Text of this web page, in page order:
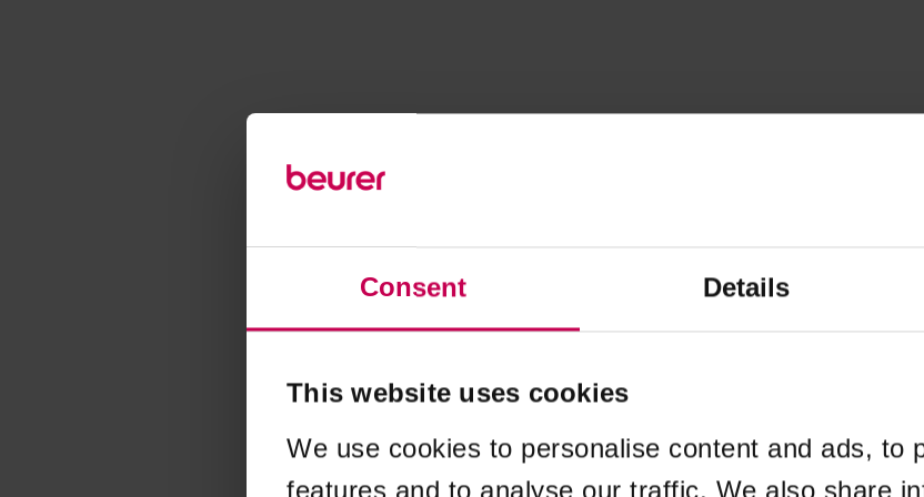
Consent Details
This website uses cookies
We use cookies to personalise content and ads, to
features and to analyse our traffic. We also share